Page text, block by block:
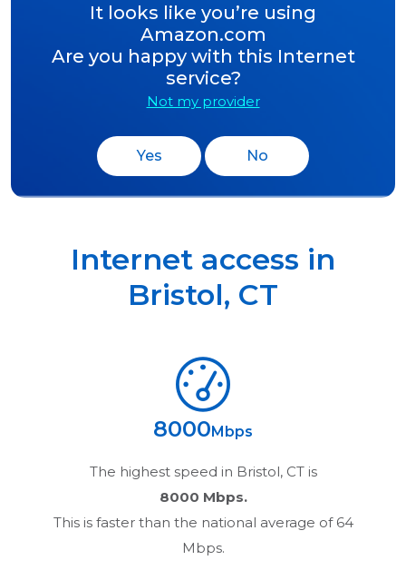
It looks like you’re using
Amazon.com
Are you happy with this Internet
service?
Not my provider
Yes No
Internet access in
Bristol, CT
8000 Mbps
The highest speed in Bristol, CTis
8000 Mbps.
This is faster than the national average of 64
Mbps.